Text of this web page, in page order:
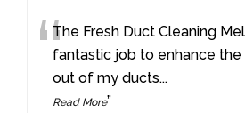
“The Fresh Duct Cleaning
fantastic job to enhance
out of my ducts...
Read More”